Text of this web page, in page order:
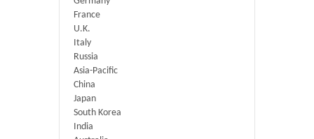
France
U.K.
Italy
Russia
Asia-Pacific
China
Japan
South Korea
India